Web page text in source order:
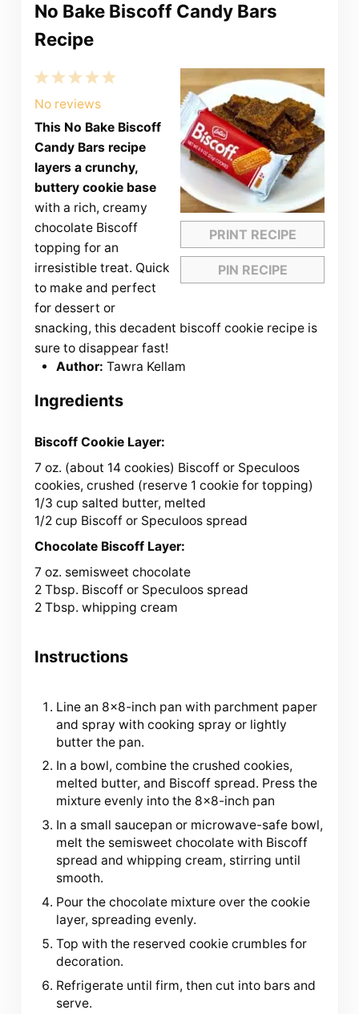
No Bake Biscoff Candy Bars
Recipe
PRINT RECIPE
PIN RECIPE
5
4
Stars
3
Stars
2
Stars
1
Star
No reviews
This No Bake Biscoff
Candy Bars recipe
layers a crunchy,
buttery cookie base
with a rich, creamy
chocolate Biscoff
topping for an
irresistible treat. Quick
to make and perfect
for dessert or
snacking, this decadent biscoff cookie recipe is
sure to disappear fast!
Author: Tawra Kellam
Ingredients
Biscoff Cookie Layer:
7 oz. (about 14 cookies) Biscoff or Speculoos
cookies, crushed (reserve 1 cookie for topping)
1/3 cup salted butter, melted
1/2 cup Biscoff or Speculoos spread
Chocolate Biscoff Layer:
7 oz. semisweet chocolate
2 Tbsp. Biscoff or Speculoos spread
2 Tbsp. whipping cream
Instructions
Line an 8×8-inch pan with parchment paper
and spray with cooking spray or lightly
butter the pan.
In a bowl, combine the crushed cookies,
melted butter, and Biscoff spread. Press the
mixture evenly into the 8×8-inch pan
In a small saucepan or microwave-safe bowl,
melt the semisweet chocolate with Biscoff
spread and whipping cream, stirring until
smooth.
Pour the chocolate mixture over the cookie
layer, spreading evenly.
Top with the reserved cookie crumbles for
decoration.
Refrigerate until firm, then cut into bars and
serve.